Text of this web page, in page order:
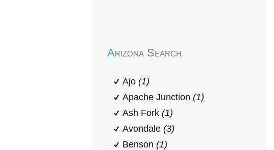
Arizona Search
Ajo (1)
Apache Junction (1)
Ash Fork (1)
Avondale (3)
Benson (1)